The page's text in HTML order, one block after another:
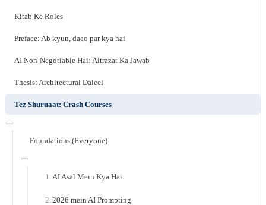
Kitab Ke Roles
Preface: Ab kyun, daao par kya hai
AI Non-Negotiable Hai: Aitrazat Ka Jawab
Thesis: Architectural Daleel
Tez Shuruaat: Crash Courses
Foundations (Everyone)
AI Asal Mein Kya Hai
2026 mein AI Prompting